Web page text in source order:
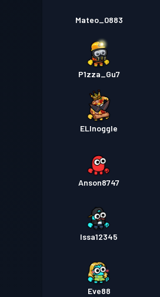
Mateo_0883
P1zza_Gu7
ELInoggle
Anson8747
Issa12345
Eve88